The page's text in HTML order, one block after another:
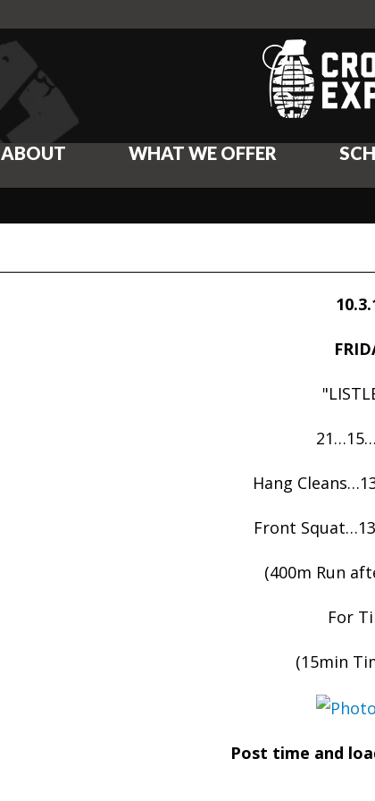
ABOUT WHAT WE OFFER
Hang
Front
(400m Run
For
(15min
Post time and